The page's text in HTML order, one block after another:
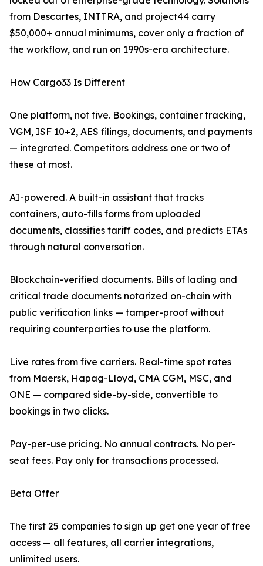
from Descartes, INTTRA, and project44 carry
$50,000+ annual minimums, cover only a fraction of
the workflow, and run on 1990s-era architecture.
How Cargo33 Is Different
One platform, not five. Bookings, container tracking,
VGM, ISF 10+2, AES filings, documents, and payments
— integrated. Competitors address one or two of
these at most.
AI-powered. A built-in assistant that tracks
containers, auto-fills forms from uploaded
documents, classifies tariff codes, and predicts ETAs
through natural conversation.
Blockchain-verified documents. Bills of lading and
critical trade documents notarized on-chain with
public verification links — tamper-proof without
requiring counterparties to use the platform.
Live rates from five carriers. Real-time spot rates
from Maersk, Hapag-Lloyd, CMA CGM, MSC, and
ONE — compared side-by-side, convertible to
bookings in two clicks.
Pay-per-use pricing. No annual contracts. No per-
seat fees. Pay only for transactions processed.
Beta Offer
The first 25 companies to sign up get one year of free
access — all features, all carrier integrations,
unlimited users.